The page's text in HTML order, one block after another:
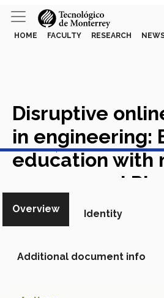
HOME FACULTY RESEARCH
Disruptive
in engineering:
education with
sensors and
toolbox
Scopus
View in Scopus
Overview Identity
Additional document info